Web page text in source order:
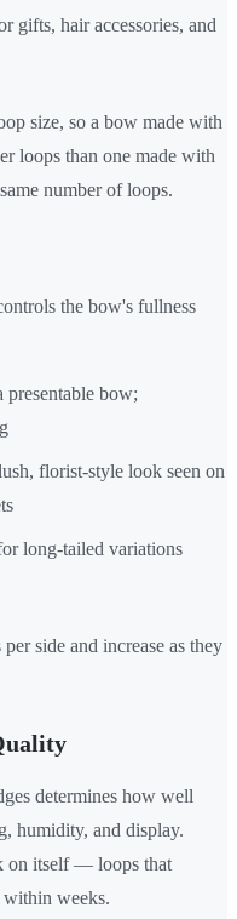
gifts, hair accessories, and
size, so a bow made with
loops than one made with
number of loops.
the bow's fullness
bow;
florist-style look seen on
long-tailed variations
side and increase as they
determines how well
humidity, and display.
on itself — loops that
within weeks.